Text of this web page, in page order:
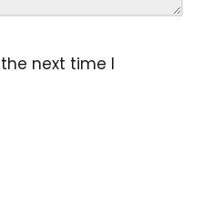
next time I